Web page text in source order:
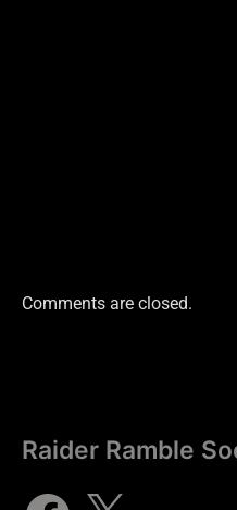
Comments are closed.
Raider Ramble